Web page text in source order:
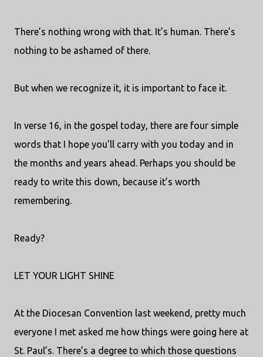
There’s nothing wrong with that. It’s human. There’s
nothing to be ashamed of there.
But when we recognize it, it is important to face it.
In verse 16, in the gospel today, there are four simple
words that I hope you’ll carry with you today and in
the months and years ahead. Perhaps you should be
ready to write this down, because it’s worth
remembering.
Ready?
LET YOUR LIGHT SHINE
At the Diocesan Convention last weekend, pretty much
everyone I met asked me how things were going here at
St. Paul’s. There’s a degree to which those questions